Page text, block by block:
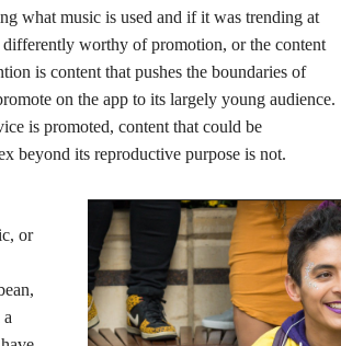
what music is used and if it was trending at
worthy of promotion, or the content
is content that pushes the boundaries of
on the app to its largely young audience.
is promoted, content that could be
beyond its reproductive purpose is not.
or